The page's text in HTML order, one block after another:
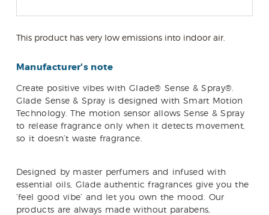
This product has very low emissions into indoor air.
Manufacturer's note
Create positive vibes with Glade® Sense & Spray®.
Glade Sense & Spray is designed with Smart Motion
Technology. The motion sensor allows Sense & Spray
to release fragrance only when it detects movement,
so it doesn’t waste fragrance.
Designed by master perfumers and infused with
essential oils, Glade authentic fragrances give you the
‘feel good vibe’ and let you own the mood. Our
products are always made without parabens,